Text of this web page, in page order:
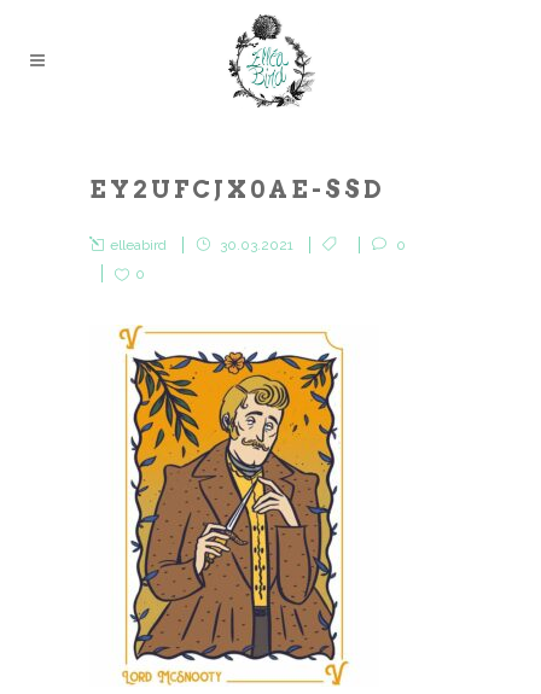
EY2UFCJX0AE-SSD
elleabird 30.03.2021
0
0